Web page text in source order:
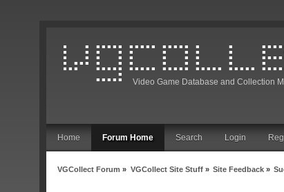
Video Game Database and Collection
Home Forum Home Search Login
VGCollect Forum » VGCollect Site Stuff» Site Feedback »